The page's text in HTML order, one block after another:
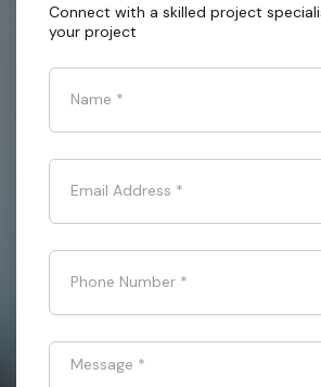
Connect with a skilled project
your project
Name *
Email Address *
Phone Number *
Message *